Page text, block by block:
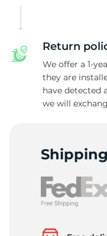
Return
We offer a 1-
they are
have detected
we will